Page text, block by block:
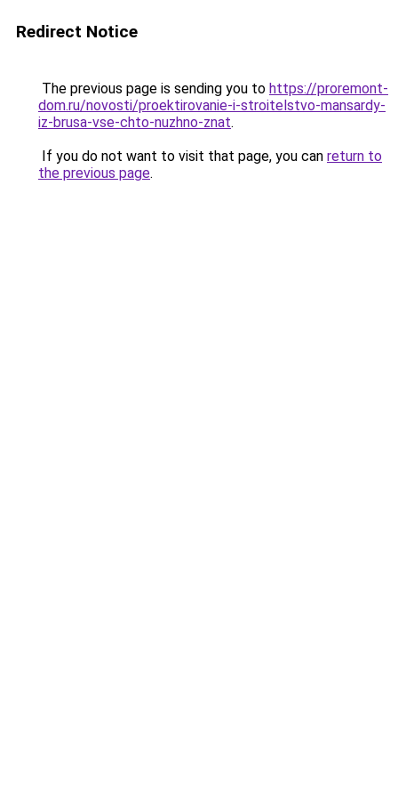
Redirect Notice
The previous page is sending you to https://proremont-
dom.ru/novosti/proektirovanie-i-stroitelstvo-mansardy-
iz-brusa-vse-chto-nuzhno-znat.
If you do not want to visit that page, you can return to
the previous page.